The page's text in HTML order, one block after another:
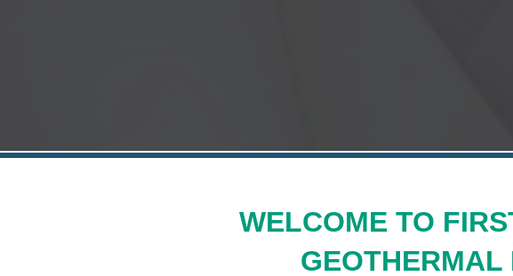
WELCOME TO
GEOTHERMAL